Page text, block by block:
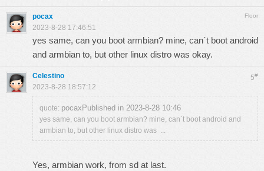
Floor
pocax
2023-8-28 17:46:51
yes same, can you boot armbian? mine, can`t boot android
and armbian to, but other linux distro was okay.
5#
Celestino
2023-8-28 18:57:12
quote: pocaxPublished in 2023-8-28 10:46
yes same, can you boot armbian? mine, can`t boot android and
armbian to, but other linux distro was ...
Yes, armbian work, from sd at last.